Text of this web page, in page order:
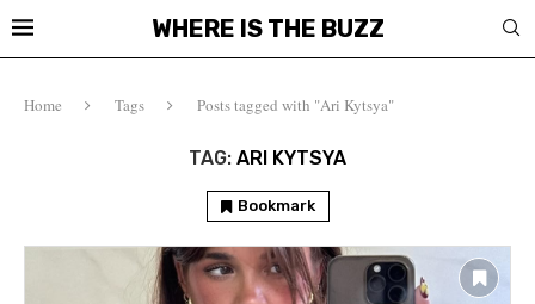
WHERE IS THE BUZZ
Home Tags Posts tagged with "Ari Kytsya"
TAG: ARI KYTSYA
Bookmark